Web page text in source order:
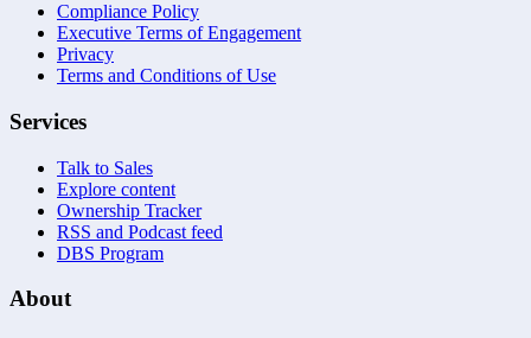
Compliance Policy
Executive Terms of Engagement
Privacy
Terms and Conditions of Use
Services
Talk to Sales
Explore content
Ownership Tracker
RSS and Podcast feed
DBS Program
About